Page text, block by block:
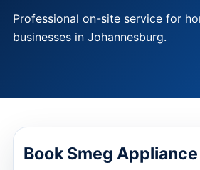
Professional on-site service for
businesses in Johannesburg.
Book Smeg